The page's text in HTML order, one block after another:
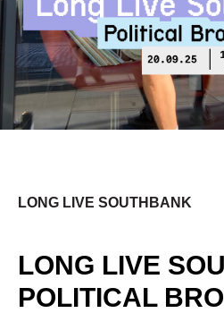
LONG LIVE SOUTHBANK
LONG LIVE
POLITICAL